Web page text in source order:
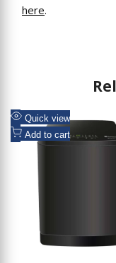
here.
Add
to
Wishlist
Add
Compare
Quick view
Add to cart